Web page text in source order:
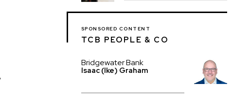
SPONSORED CONTENT
TCB PEOPLE & CO
Bridgewater Bank
Isaac (Ike) Graham